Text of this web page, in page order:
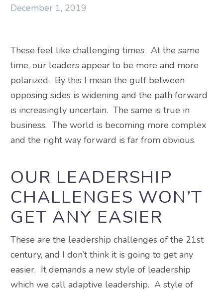
December 1, 2019
These feel like challenging times. At the same
time, our leaders appear to be more and more
polarized. By this I mean the gulf between
opposing sides is widening and the path forward
is increasingly uncertain. The same is true in
business. The world is becoming more complex
and the right way forward is far from obvious.
OUR LEADERSHIP
CHALLENGES WON’T
GET ANY EASIER
These are the leadership challenges of the 21st
century, and I don’t think it is going to get any
easier. It demands a new style of leadership
which we call adaptive leadership. A style of